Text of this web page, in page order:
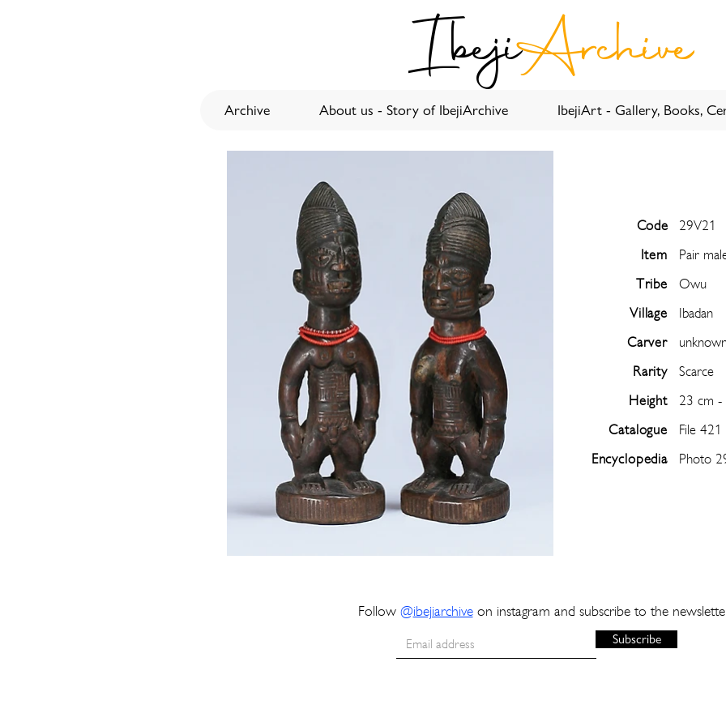
IbejiArchive
Archive About us - Story of IbejiArchive IbejiArt - Gallery, Books,
Code
29V21
Item
Pair
Tribe
Owu
Village
Ibadan
Carver
Rarity
Scarce
Height
23 cm -
Catalogue
File 421
Encyclopedia
Photo
Follow @ibejiarchive on instagram and subscribe to the
Subscribe